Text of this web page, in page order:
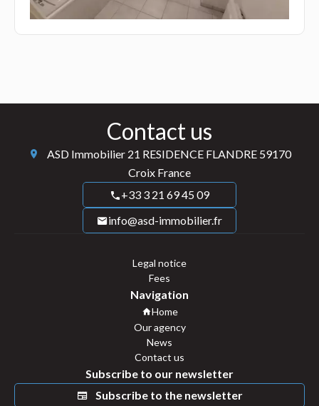
Contact us
ASD Immobilier21 RESIDENCE FLANDRE 59170
Croix France
+33 3 21 69 45 09
info@asd-immobilier.fr
Legal notice
Fees
Navigation
Home
Our agency
News
Contact us
Subscribe to our newsletter
Subscribe to the newsletter